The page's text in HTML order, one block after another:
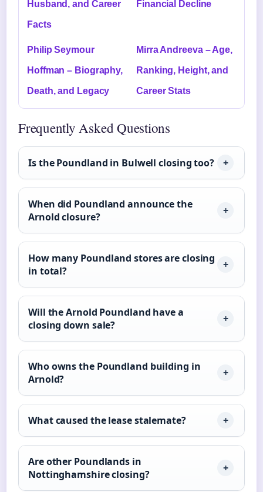
Husband, and Career
Facts
Financial Decline
Philip Seymour
Hoffman – Biography,
Death, and Legacy
Mirra Andreeva – Age,
Ranking, Height, and
Career Stats
Frequently Asked Questions
Is the Poundland in Bulwell closing too?
When did Poundland announce the
Arnold closure?
How many Poundland stores are closing
in total?
Will the Arnold Poundland have a
closing down sale?
Who owns the Poundland building in
Arnold?
What caused the lease stalemate?
Are other Poundlands in
Nottinghamshire closing?